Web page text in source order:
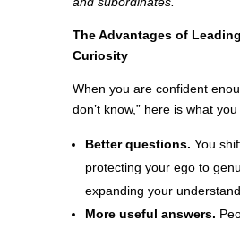
The Advantages of
Curiosity
When you are confident
don’t know,” here is what
Better questions. You
protecting your ego to
expanding your
More useful answers.